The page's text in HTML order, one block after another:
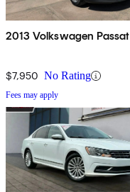
2013 Volkswagen
$7,950 No Rating
Fees may apply